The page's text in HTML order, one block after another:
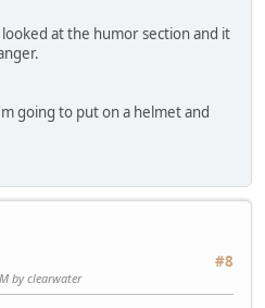
at the humor section and it
going to put on a helmet and
#8
by clearwater